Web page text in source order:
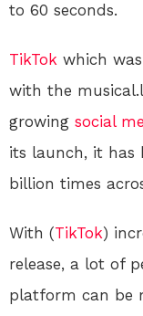
to 60 seconds.
TikTok which
with the
growing social
its launch, it has
billion times
With (TikTok)
release, a lot of
platform can be